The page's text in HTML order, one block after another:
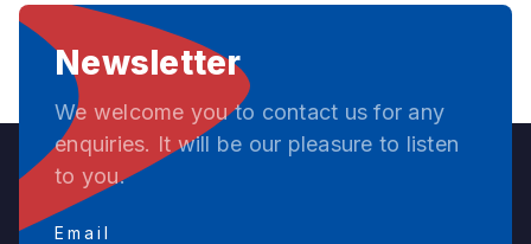
Newsletter
We welcome you to contact us for any
enquiries. It will be our pleasure to listen
to you.
Email